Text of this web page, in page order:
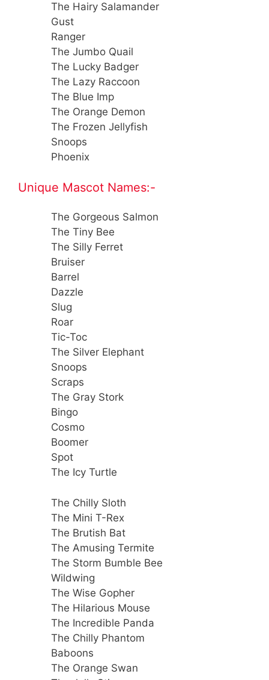
The Hairy Salamander
Gust
Ranger
The Jumbo Quail
The Lucky Badger
The Lazy Raccoon
The Blue Imp
The Orange Demon
The Frozen Jellyfish
Snoops
Phoenix
Unique Mascot Names:-
The Gorgeous Salmon
The Tiny Bee
The Silly Ferret
Bruiser
Barrel
Dazzle
Slug
Roar
Tic-Toc
The Silver Elephant
Snoops
Scraps
The Gray Stork
Bingo
Cosmo
Boomer
Spot
The Icy Turtle
The Chilly Sloth
The Mini T-Rex
The Brutish Bat
The Amusing Termite
The Storm Bumble Bee
Wildwing
The Wise Gopher
The Hilarious Mouse
The Incredible Panda
The Chilly Phantom
Baboons
The Orange Swan